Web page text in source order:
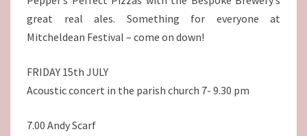
great real ales. Something for everyone at
Mitcheldean Festival – come on down!
FRIDAY 15th JULY
Acoustic concert in the parish church 7- 9.30 pm
7.00 Andy Scarf